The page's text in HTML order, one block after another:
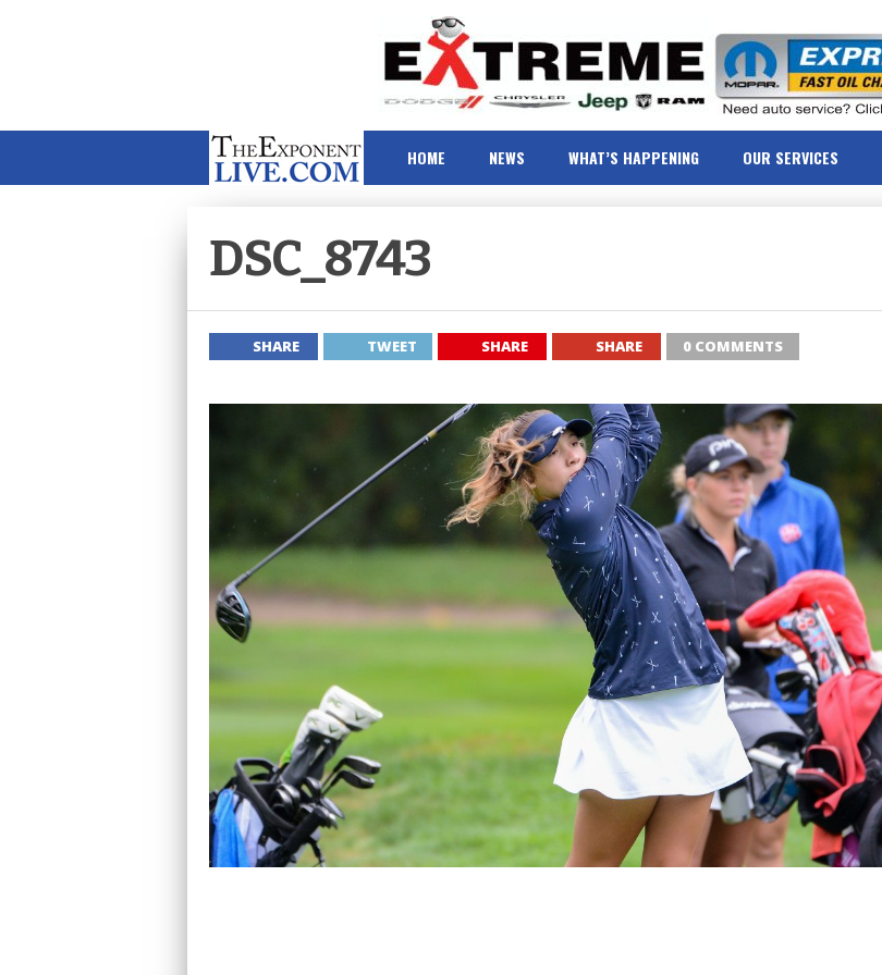
HOME NEWS WHAT’S HAPPENING OUR SERVICES
DSC_8743
SHARE TWEET SHARE SHARE 0 COMMENTS